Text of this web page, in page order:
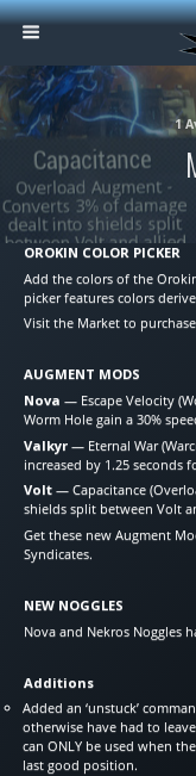
1
OROKIN COLOR PICKER
Add the colors of the
picker features colors
Visit the Market to
AUGMENT MODS
Nova — Escape Velocity
Worm Hole gain a 30%
Valkyr — Eternal War
increased by 1.25 seconds
Volt — Capacitance
shields split between Volt
Get these new Augment
Syndicates.
NEW NOGGLES
Nova and Nekros Noggles
Additions
Added an ‘unstuck’
otherwise have had to
can ONLY be used when
last good position.